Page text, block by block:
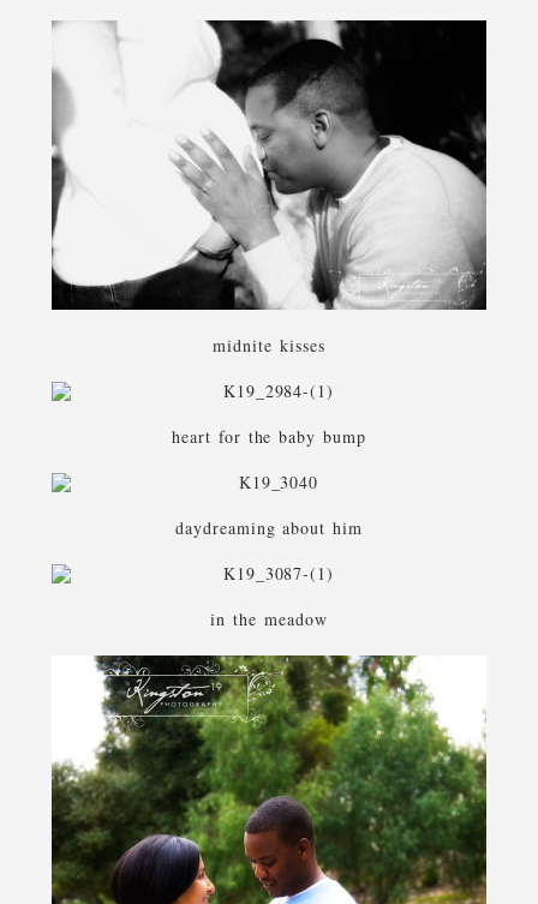
midnite kisses
heart for the baby bump
daydreaming about him
in the meadow